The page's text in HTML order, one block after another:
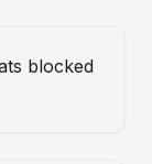
blocked